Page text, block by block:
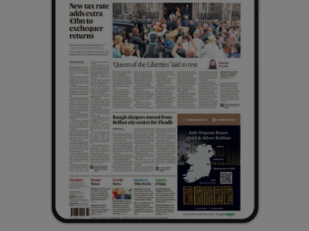
Show Sponsored sub sections